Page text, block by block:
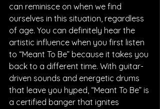
can reminisce on when we find
ourselves in this situation, regardless
of age. You can definitely hear the
artistic influence when you first listen
to “Meant To Be” because it takes you
back to a different time. With guitar-
driven sounds and energetic drums
that leave you hyped, “Meant To Be” is
a certified banger that ignites